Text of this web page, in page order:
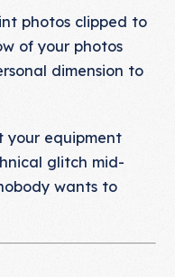
photos clipped to
of your photos
dimension to
your equipment
glitch mid-
wants to